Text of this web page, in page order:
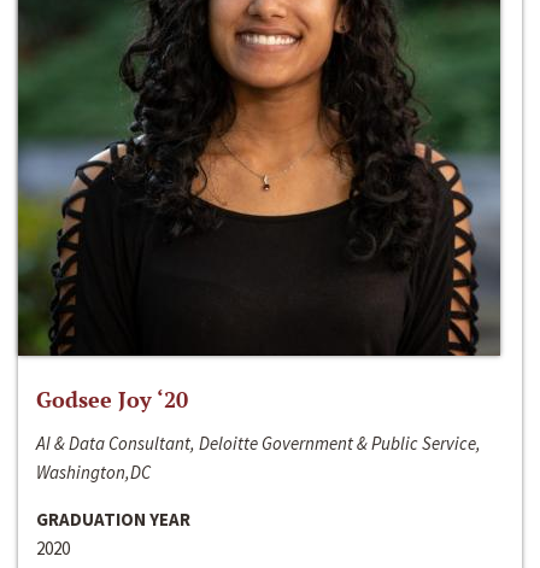
Godsee Joy ‘20
AI & Data Consultant, Deloitte Government & Public Service,
Washington,DC
GRADUATION YEAR
2020